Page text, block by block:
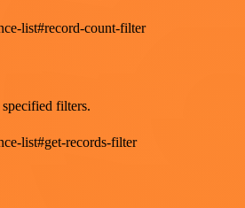
list#record-count-filter
filters.
list#get-records-filter